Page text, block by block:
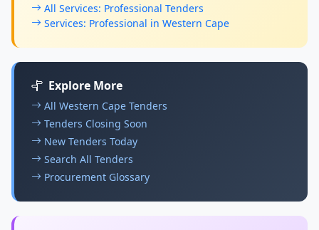
All Services: Professional Tenders
Services: Professional in Western Cape
Explore More
All Western Cape Tenders
Tenders Closing Soon
New Tenders Today
Search All Tenders
Procurement Glossary